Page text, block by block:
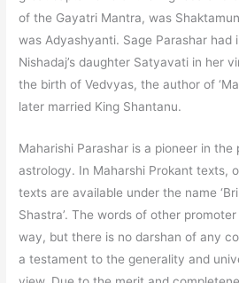
of the Gayatri Mantra, was
was Adyashyanti. Sage Parashar had
Nishadaj’s daughter Satyavati in her
the birth of Vedvyas, the author of
later married King Shantanu.
Maharishi Parashar is a pioneer in the
astrology. In Maharshi Prokant texts,
texts are available under the name
Shastra’. The words of other
way, but there is no darshan of any
a testament to the generality and